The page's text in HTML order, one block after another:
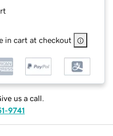
in cart at checkout
us a call.
9741